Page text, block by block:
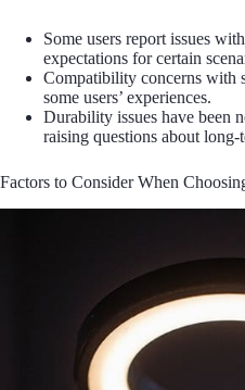
Some users report issues
expectations for certain
Compatibility concerns with
some users’ experiences.
Durability issues have been
raising questions about
Factors to Consider When